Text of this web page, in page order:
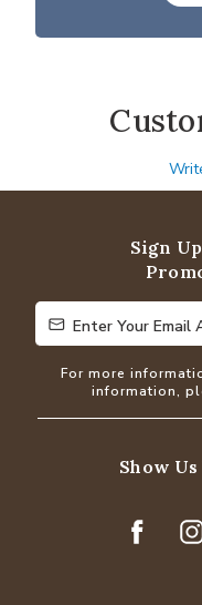
Sign
Enter Your Email
Enter Your Email
For more
information,
Show